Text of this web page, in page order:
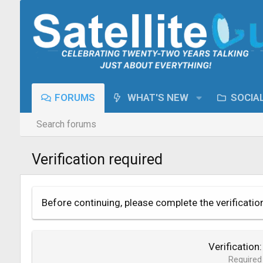
FORUMS WHAT'S NEW
Search forums
Verification required
Before continuing, please complete the
Verification
Required